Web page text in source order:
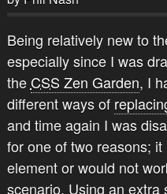
Being relatively new to
especially since I was
the CSS Zen Garden, I
different ways of
and time again I was
for one of two reasons;
element or would not
scenario. Using an extra